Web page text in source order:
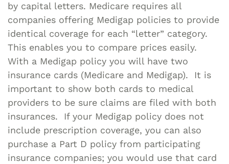
by capital letters. Medicare requires all
companies offering Medigap policies to provide
identical coverage for each “letter” category.
This enables you to compare prices easily.
With a Medigap policy you will have two
insurance cards (Medicare and Medigap). It is
important to show both cards to medical
providers to be sure claims are filed with both
insurances. If your Medigap policy does not
include prescription coverage, you can also
purchase a Part D policy from participating
insurance companies; you would use that card